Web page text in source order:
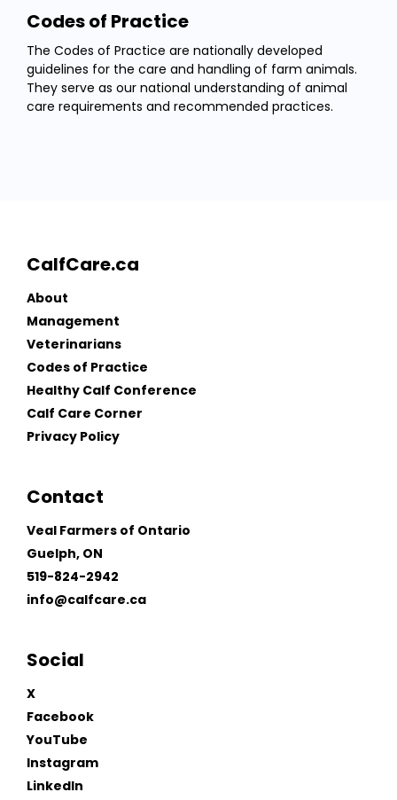
Codes of Practice
The Codes of Practice are nationally developed
guidelines for the care and handling of farm animals.
They serve as our national understanding of animal
care requirements and recommended practices.
CalfCare.ca
About
Management
Veterinarians
Codes of Practice
Healthy Calf Conference
Calf Care Corner
Privacy Policy
Contact
Veal Farmers of Ontario
Guelph, ON
519-824-2942
info@calfcare.ca
Social
X
Facebook
YouTube
Instagram
LinkedIn